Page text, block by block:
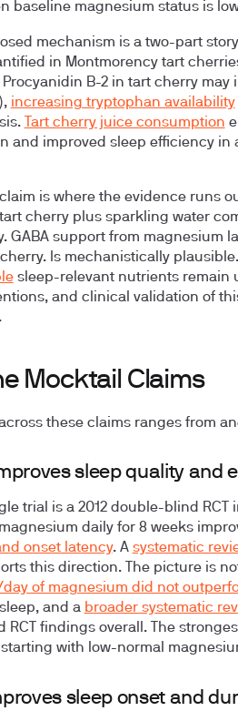
baseline magnesium status is
mechanism is a two-part
in Montmorency tart
B-2 in tart cherry may
increasing tryptophan availability
Tart cherry juice consumption
and improved sleep efficiency in
is where the evidence runs
cherry plus sparkling water
GABA support from magnesium
Is mechanistically
sleep-relevant nutrients remain
and clinical validation of
Mocktail Claims
these claims ranges from
sleep quality and
trial is a 2012 double-blind
daily for 8 weeks
onset latency. A systematic
this direction. The picture is
of magnesium did not
and a broader systematic
RCT findings overall. The
with low-normal
sleep onset and